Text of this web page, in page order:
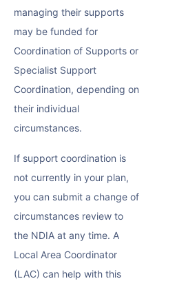
managing their supports
may be funded for
Coordination of Supports or
Specialist Support
Coordination, depending on
their individual
circumstances.
If support coordination is
not currently in your plan,
you can submit a change of
circumstances review to
the NDIA at any time. A
Local Area Coordinator
(LAC) can help with this